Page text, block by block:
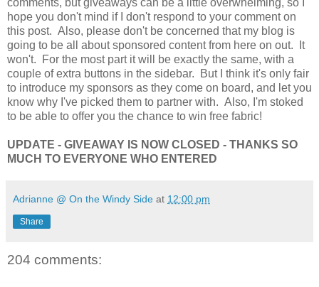
hope you don't mind if I don't respond to your comment on
this post. Also, please don't be concerned that my blog is
going to be all about sponsored content from here on out. It
won't. For the most part it will be exactly the same, with a
couple of extra buttons in the sidebar. But I think it's only fair
to introduce my sponsors as they come on board, and let you
know why I've picked them to partner with. Also, I'm stoked
to be able to offer you the chance to win free fabric!
UPDATE - GIVEAWAY IS NOW CLOSED - THANKS SO
MUCH TO EVERYONE WHO ENTERED
Adrianne @ On the Windy Side at 12:00 pm
Share
204 comments: